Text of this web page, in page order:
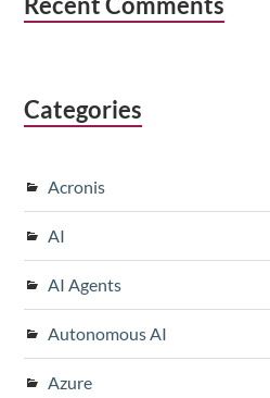
Categories
Acronis
AI
AI Agents
Autonomous AI
Azure